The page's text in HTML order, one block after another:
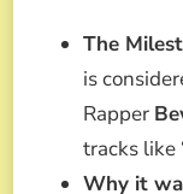
The
is
Rapper
tracks like
Why it